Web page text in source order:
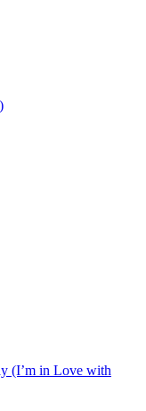
(I’m in Love with